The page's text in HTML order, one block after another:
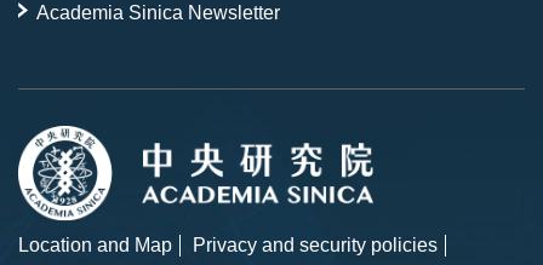
Academia Sinica Newsletter
Location and Map Privacy and security policies